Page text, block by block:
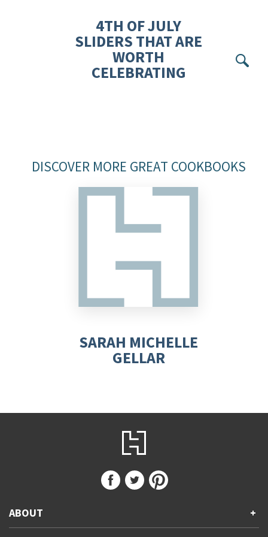
4TH OF JULY
SLIDERS THAT ARE
WORTH
CELEBRATING
DISCOVER MORE GREAT COOKBOOKS
SARAH MICHELLE
GELLAR
ABOUT +